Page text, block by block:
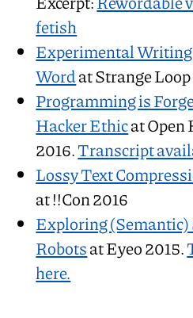
fetish
Experimental
Wordat Strange
Programming is
Hacker Ethicat
2016.Transcript
Lossy Text
at !!Con 2016
Exploring
Robotsat Eyeo 2015.
here.